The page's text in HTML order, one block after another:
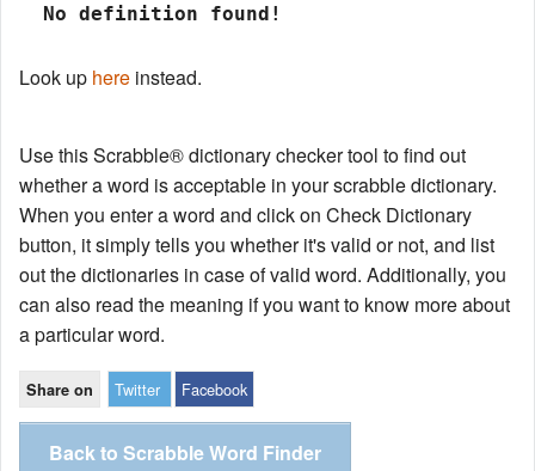
No definition found!
Look up here instead.
Use this Scrabble® dictionary checker tool to find out
whether a word is acceptable in your scrabble dictionary.
When you enter a word and click on Check Dictionary
button, it simply tells you whether it's valid or not, and list
out the dictionaries in case of valid word. Additionally, you
can also read the meaning if you want to know more about
a particular word.
Share on Twitter Facebook
Back to Scrabble Word Finder